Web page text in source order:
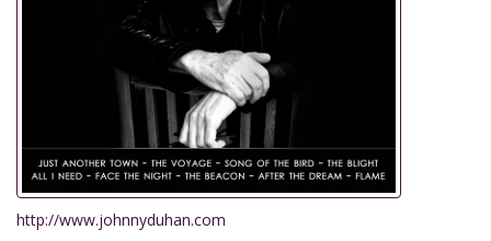
http://www.johnnyduhan.com